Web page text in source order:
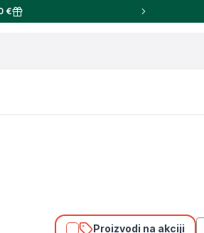
€
Proizvodi na akciji